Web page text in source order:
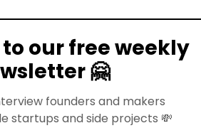
our free weekly
🤗
founders and makers
startups and side projects 💸